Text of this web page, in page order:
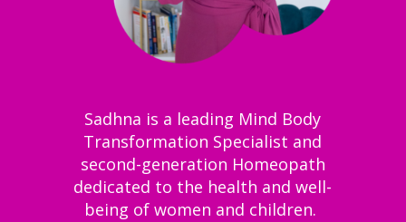
Sadhna is a leading Mind Body
Transformation Specialist and
second-generation Homeopath
dedicated to the health and well-
being of women and children.